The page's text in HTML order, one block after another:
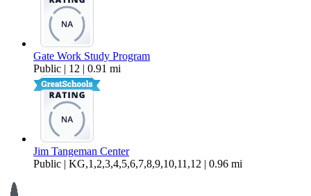
Gate Work Study Program
Public | 12 | 0.91 mi
Jim Tangeman Center
Public | KG,1,2,3,4,5,6,7,8,9,10,11,12 | 0.96 mi